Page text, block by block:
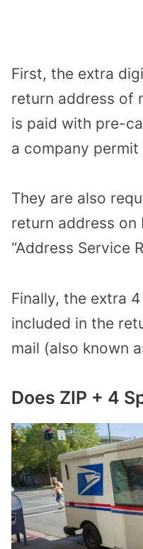
First, the extra
return address of
is paid with pre-
a company permit
They are also
return address on
“Address Service
Finally, the extra
included in the
mail (also known
Does ZIP + 4